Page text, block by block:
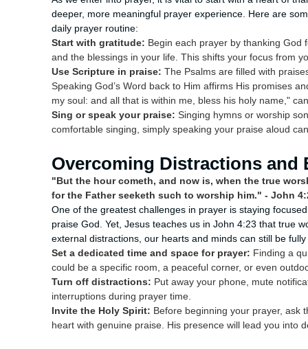
deeper, more meaningful prayer experience. Here are
daily prayer routine:
Start with gratitude: Begin each prayer by thanking God
and the blessings in your life. This shifts your focus from
Use Scripture in praise: The Psalms are filled with
Speaking God’s Word back to Him affirms His promises
my soul: and all that is within me, bless his holy name,"
Sing or speak your praise: Singing hymns or worship
comfortable singing, simply speaking your praise aloud
Overcoming Distractions and
"But the hour cometh, and now is, when the true
for the Father seeketh such to worship him." - John
One of the greatest challenges in prayer is staying
praise God. Yet, Jesus teaches us in John 4:23 that true
external distractions, our hearts and minds can still be
Set a dedicated time and space for prayer: Finding a
could be a specific room, a peaceful corner, or even
Turn off distractions: Put away your phone, mute
interruptions during prayer time.
Invite the Holy Spirit: Before beginning your prayer, ask
heart with genuine praise. His presence will lead you into